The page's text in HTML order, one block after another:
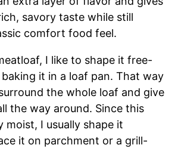
savory taste while still
comfort food feel.
I like to shape it free-
it in a loaf pan. That way
the whole loaf and give
the way around. Since this
moist, I usually shape it
it on parchment or a grill-